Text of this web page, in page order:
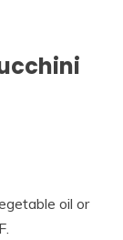
oil or